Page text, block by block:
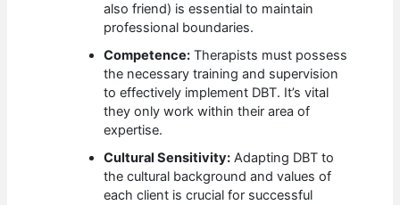
also friend) is essential to maintain
professional boundaries.
Competence: Therapists must possess
the necessary training and supervision
to effectively implement DBT. It’s vital
they only work within their area of
expertise.
Cultural Sensitivity: Adapting DBT to
the cultural background and values of
each client is crucial for successful